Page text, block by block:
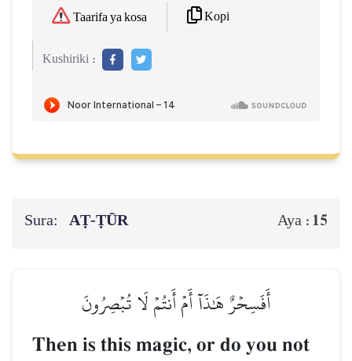
Taarifa ya kosa Kopi
Kushiriki :
Sura: AṬ-ṬŪR Aya : 15
أَفَسِحۡرٌ هَٰذَآ أَمۡ أَنتُمۡ لَا تُبۡصِرُونَ
Then is this magic, or do you not